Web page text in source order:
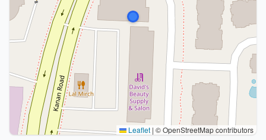
Leaflet | © OpenStreetMap contributors